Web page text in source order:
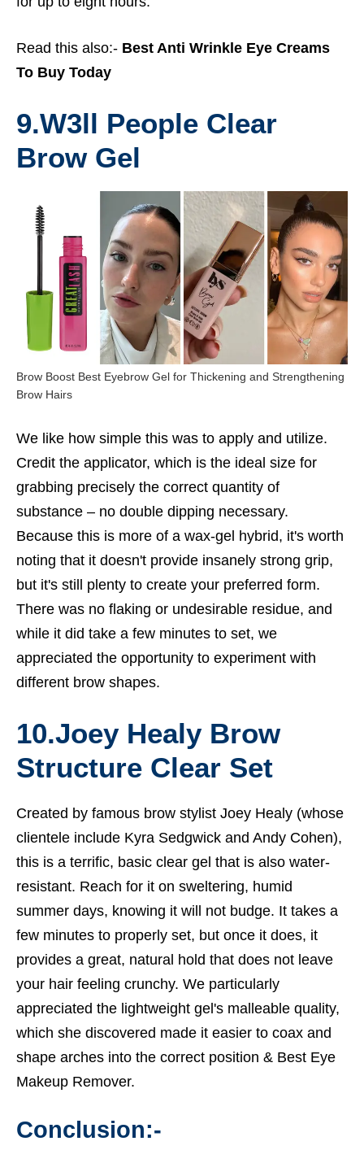
Read this also:- Best Anti Wrinkle Eye Creams
To Buy Today
9.W3ll People Clear
Brow Gel
Brow Boost Best Eyebrow Gel for Thickening and Strengthening
Brow Hairs
We like how simple this was to apply and utilize.
Credit the applicator, which is the ideal size for
grabbing precisely the correct quantity of
substance – no double dipping necessary.
Because this is more of a wax-gel hybrid, it's worth
noting that it doesn't provide insanely strong grip,
but it's still plenty to create your preferred form.
There was no flaking or undesirable residue, and
while it did take a few minutes to set, we
appreciated the opportunity to experiment with
different brow shapes.
10.Joey Healy Brow
Structure Clear Set
Created by famous brow stylist Joey Healy (whose
clientele include Kyra Sedgwick and Andy Cohen),
this is a terrific, basic clear gel that is also water-
resistant. Reach for it on sweltering, humid
summer days, knowing it will not budge. It takes a
few minutes to properly set, but once it does, it
provides a great, natural hold that does not leave
your hair feeling crunchy. We particularly
appreciated the lightweight gel's malleable quality,
which she discovered made it easier to coax and
shape arches into the correct position & Best Eye
Makeup Remover.
Conclusion:-